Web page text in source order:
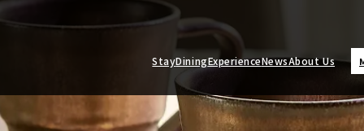
StayDiningExperienceNewsAbout Us